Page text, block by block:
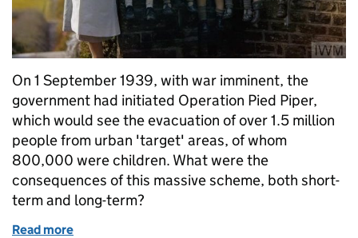
On 1 September 1939, with war imminent, the
government had initiated Operation Pied Piper,
which would see the evacuation of over 1.5 million
people from urban 'target' areas, of whom
800,000 were children. What were the
consequences of this massive scheme, both short-
term and long-term?
Read more